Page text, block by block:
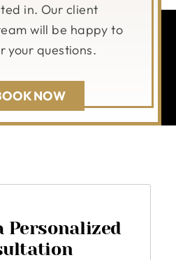
in. Our client
will be happy to
your questions.
NOW
Personalized